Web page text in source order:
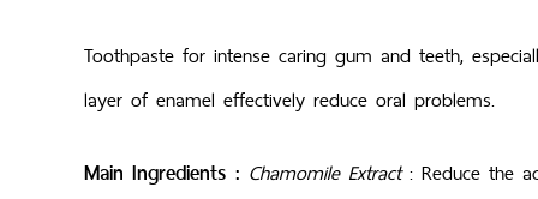
Toothpaste for intense caring gum and teeth,
layer of enamel effectively reduce oral problems.
Main Ingredients : Chamomile Extract :